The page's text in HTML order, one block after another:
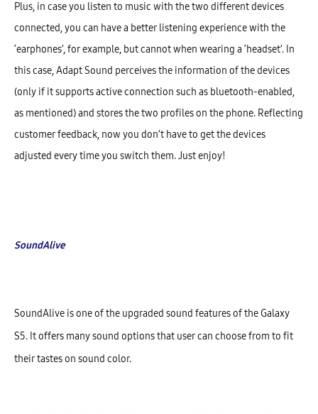
Plus, in case you listen to music with the two different devices
connected, you can have a better listening experience with the
‘earphones’, for example, but cannot when wearing a ‘headset’. In
this case, Adapt Sound perceives the information of the devices
(only if it supports active connection such as bluetooth-enabled,
as mentioned) and stores the two profiles on the phone. Reflecting
customer feedback, now you don’t have to get the devices
adjusted every time you switch them. Just enjoy!
SoundAlive
SoundAlive is one of the upgraded sound features of the Galaxy
S5. It offers many sound options that user can choose from to fit
their tastes on sound color.